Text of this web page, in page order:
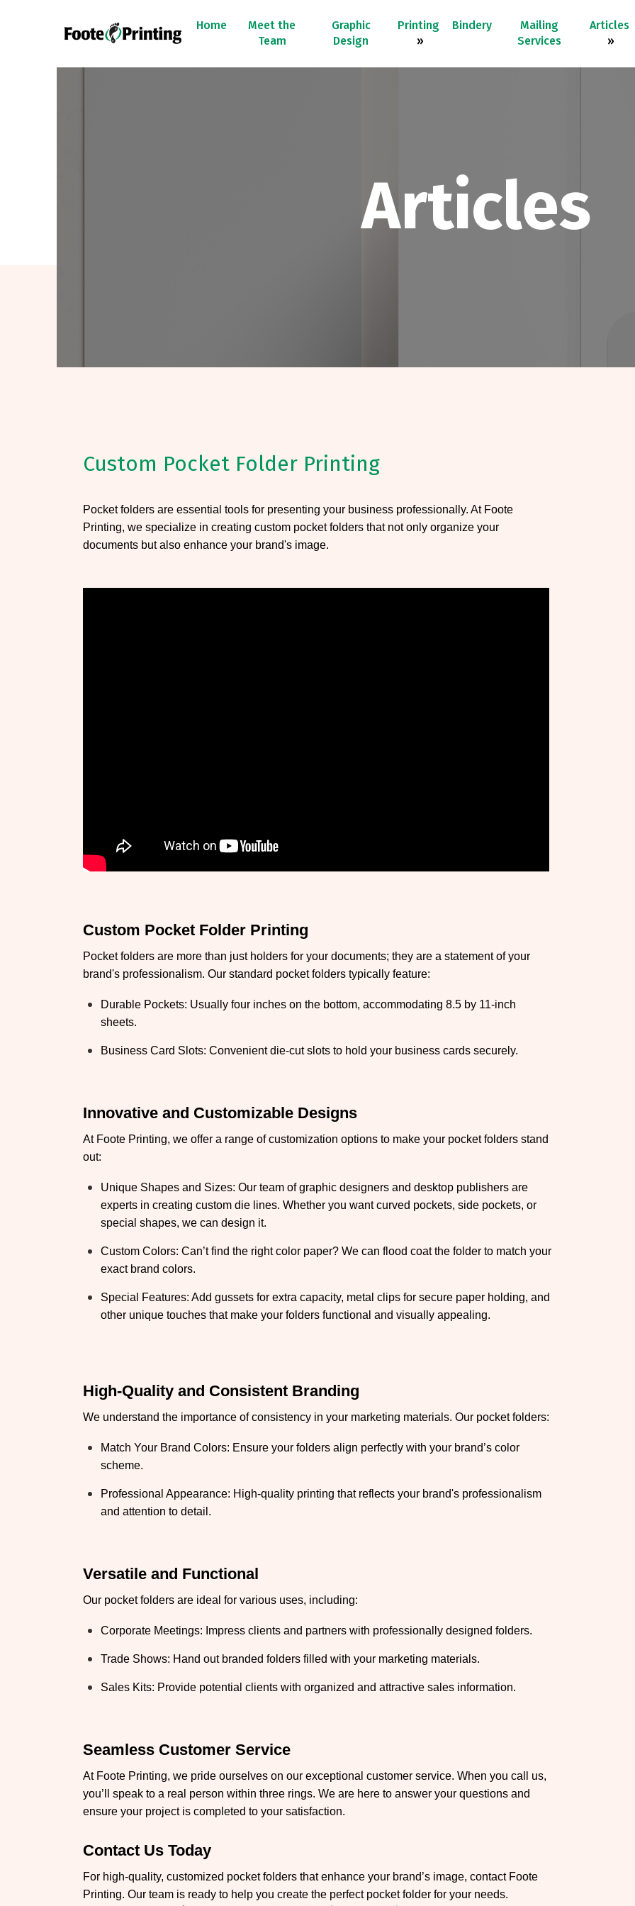
Home
Meet the
Team
Graphic
Design
Printing
»
Bindery
Mailing
Services
Articles
»
Articles
Custom Pocket Folder Printing
Pocket folders are essential tools for presenting your business professionally. At Foote
Printing, we specialize in creating custom pocket folders that not only organize your
documents but also enhance your brand's image.
Custom Pocket Folder Printing
Pocket folders are more than just holders for your documents; they are a statement of your
brand's professionalism. Our standard pocket folders typically feature:
Durable Pockets: Usually four inches on the bottom, accommodating 8.5 by 11-inch
sheets.
Business Card Slots: Convenient die-cut slots to hold your business cards securely.
Innovative and Customizable Designs
At Foote Printing, we offer a range of customization options to make your pocket folders stand
out:
Unique Shapes and Sizes: Our team of graphic designers and desktop publishers are
experts in creating custom die lines. Whether you want curved pockets, side pockets, or
special shapes, we can design it.
Custom Colors: Can’t find the right color paper? We can flood coat the folder to match your
exact brand colors.
Special Features: Add gussets for extra capacity, metal clips for secure paper holding, and
other unique touches that make your folders functional and visually appealing.
High-Quality and Consistent Branding
We understand the importance of consistency in your marketing materials. Our pocket folders:
Match Your Brand Colors: Ensure your folders align perfectly with your brand’s color
scheme.
Professional Appearance: High-quality printing that reflects your brand's professionalism
and attention to detail.
Versatile and Functional
Our pocket folders are ideal for various uses, including:
Corporate Meetings: Impress clients and partners with professionally designed folders.
Trade Shows: Hand out branded folders filled with your marketing materials.
Sales Kits: Provide potential clients with organized and attractive sales information.
Seamless Customer Service
At Foote Printing, we pride ourselves on our exceptional customer service. When you call us,
you’ll speak to a real person within three rings. We are here to answer your questions and
ensure your project is completed to your satisfaction.
Contact Us Today
For high-quality, customized pocket folders that enhance your brand’s image, contact Foote
Printing. Our team is ready to help you create the perfect pocket folder for your needs.